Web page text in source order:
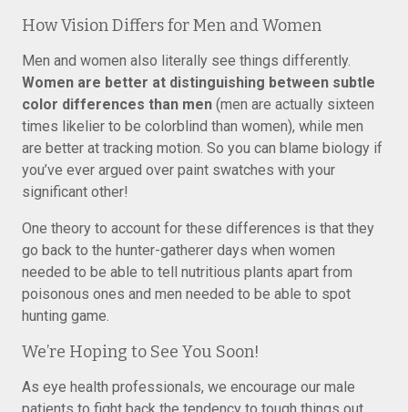
How Vision Differs for Men and Women
Men and women also literally see things differently.
Women are better at distinguishing between subtle
color differences than men (men are actually sixteen
times likelier to be colorblind than women), while men
are better at tracking motion. So you can blame biology if
you’ve ever argued over paint swatches with your
significant other!
One theory to account for these differences is that they
go back to the hunter-gatherer days when women
needed to be able to tell nutritious plants apart from
poisonous ones and men needed to be able to spot
hunting game.
We’re Hoping to See You Soon!
As eye health professionals, we encourage our male